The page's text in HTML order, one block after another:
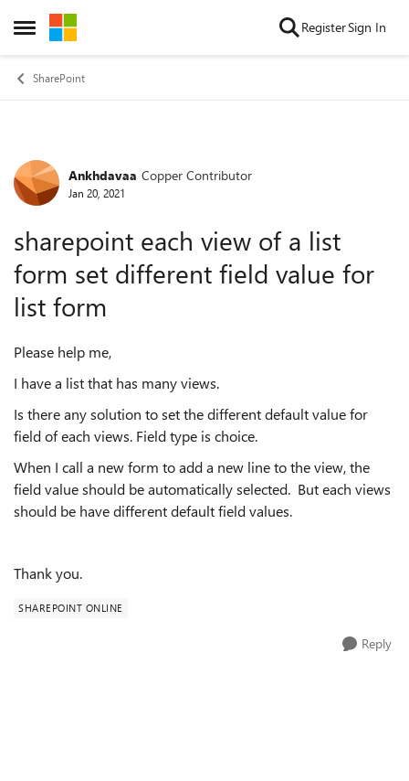
Open Side Menu
Skip to content RegisterSign In
SharePoint
Forum Discussion
Ankhdavaa Copper Contributor
Jan 20, 2021
sharepoint each view of a list
form set different field value for
list form
Please help me,
I have a list that has many views.
Is there any solution to set the different default value for
field of each views. Field type is choice.
When I call a new form to add a new line to the view, the
field value should be automatically selected. But each views
should be have different default field values.
Thank you.
SHAREPOINT ONLINE
Reply